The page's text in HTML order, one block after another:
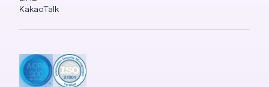
KakaoTalk